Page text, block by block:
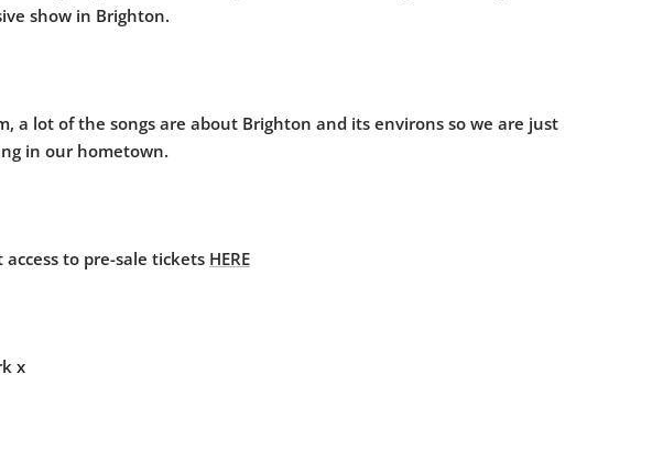
show in Brighton.
a lot of the songs are about Brighton and its environs so we are just
in our hometown.
to pre-sale tickets HERE
x